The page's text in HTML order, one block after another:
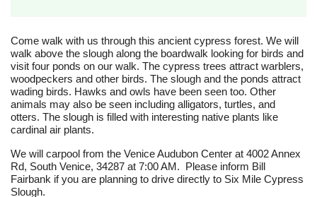
Come walk with us through this ancient cypress forest. We will
walk above the slough along the boardwalk looking for birds and
visit four ponds on our walk. The cypress trees attract warblers,
woodpeckers and other birds. The slough and the ponds attract
wading birds. Hawks and owls have been seen too. Other
animals may also be seen including alligators, turtles, and
otters. The slough is filled with interesting native plants like
cardinal air plants.
We will carpool from the Venice Audubon Center at 4002 Annex
Rd, South Venice, 34287 at 7:00 AM. Please inform Bill
Fairbank if you are planning to drive directly to Six Mile Cypress
Slough.